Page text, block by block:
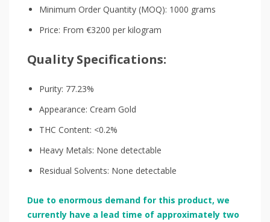
Minimum Order Quantity (MOQ): 1000 grams
Price: From €3200 per kilogram
Quality Specifications:
Purity: 77.23%
Appearance: Cream Gold
THC Content: <0.2%
Heavy Metals: None detectable
Residual Solvents: None detectable
Due to enormous demand for this product, we
currently have a lead time of approximately two